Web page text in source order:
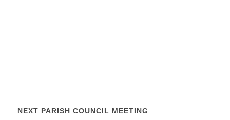
NEXT PARISH COUNCIL MEETING